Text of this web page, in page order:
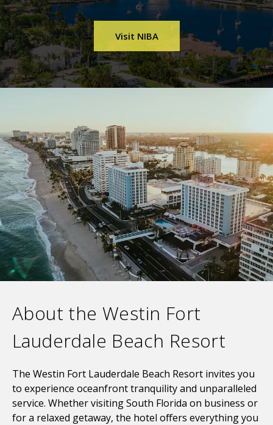
Visit NIBA
About the Westin Fort
Lauderdale Beach Resort
The Westin Fort Lauderdale Beach Resort invites you
to experience oceanfront tranquility and unparalleled
service. Whether visiting South Florida on business or
for a relaxed getaway, the hotel offers everything you